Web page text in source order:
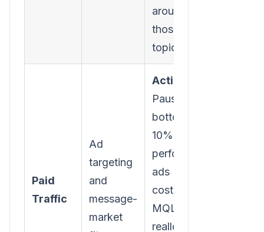
around
those core
topics.
Paid
Traffic
Ad
targeting
and
message-
market
Action:
Pause your
bottom
10% of
performing
ads (by
cost per
MQL) and
reallocate